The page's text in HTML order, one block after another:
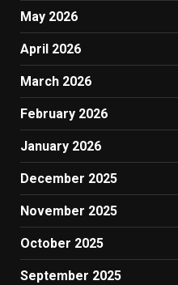
May 2026
April 2026
March 2026
February 2026
January 2026
December 2025
November 2025
October 2025
September 2025